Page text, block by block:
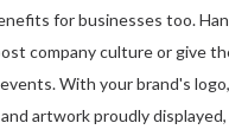
for businesses too.
company culture or give
With your brand's
artwork proudly